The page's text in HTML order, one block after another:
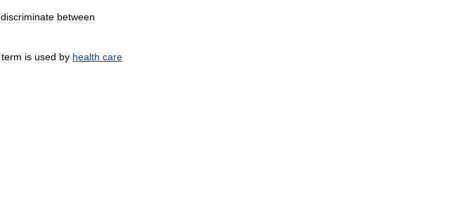
discriminate between
term is used by health care